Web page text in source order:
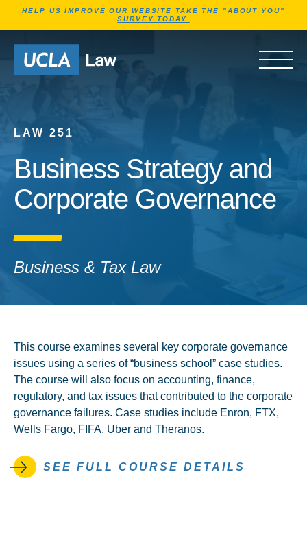
HELP US IMPROVE OUR WEBSITETAKE THE "ABOUT YOU"
SURVEY TODAY.
Go to Home Page
OPEN
LAW 251
Business Strategy and
Corporate Governance
Business & Tax Law
This course examines several key corporate governance
issues using a series of “business school” case studies.
The course will also focus on accounting, finance,
regulatory, and tax issues that contributed to the corporate
governance failures. Case studies include Enron, FTX,
Wells Fargo, FIFA, Uber and Theranos.
SEE FULL COURSE DETAILS